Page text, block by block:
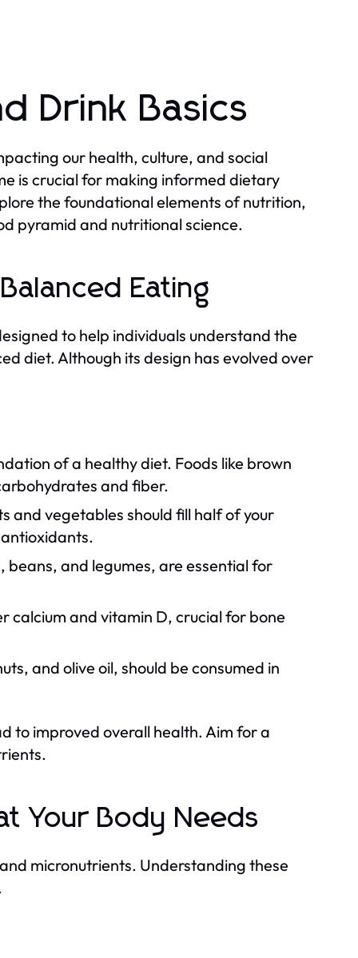
Drink Basics
our health, culture, and social
is crucial for making informed dietary
the foundational elements of nutrition,
pyramid and nutritional science.
Eating
to help individuals understand the
diet. Although its design has evolved over
of a healthy diet. Foods like brown
and fiber.
and vegetables should fill half of your
beans, and legumes, are essential for
and vitamin D, crucial for bone
and olive oil, should be consumed in
to improved overall health. Aim for a
Your Body Needs
micronutrients. Understanding these